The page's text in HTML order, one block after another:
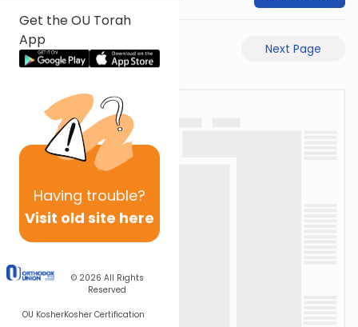
Get the OU Torah
App
Having trouble?
Visit old site here
© 2026 All Rights
Reserved
OU KosherKosher Certification
Previous Page Next Page